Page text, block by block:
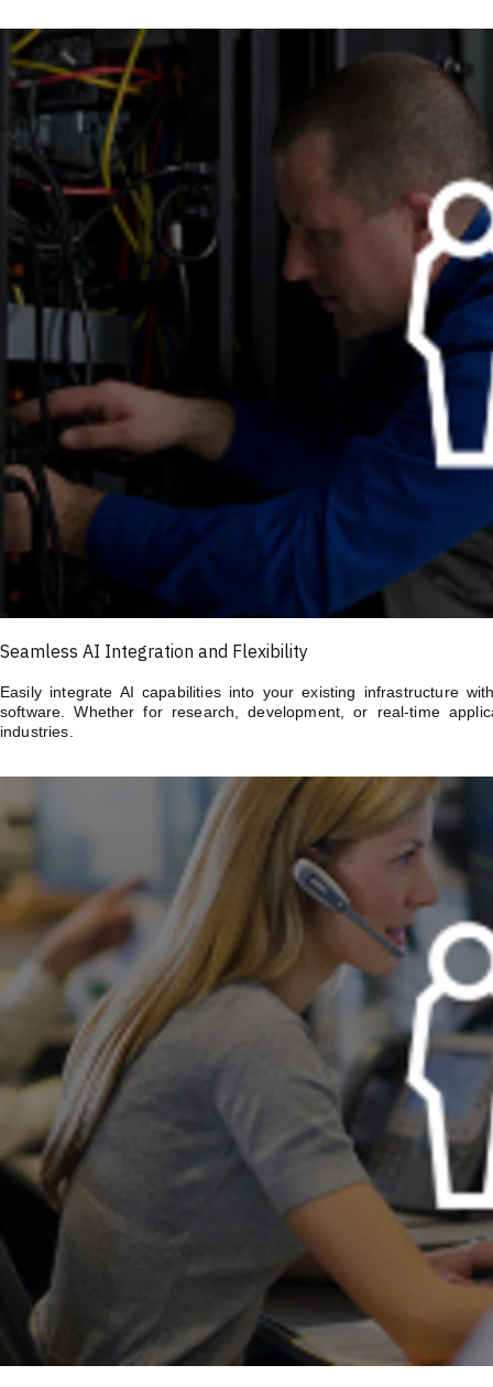
Seamless AI Integration and Flexibility
Easily integrate AI capabilities into your existing infrastructure
software. Whether for research, development, or real-time
industries.